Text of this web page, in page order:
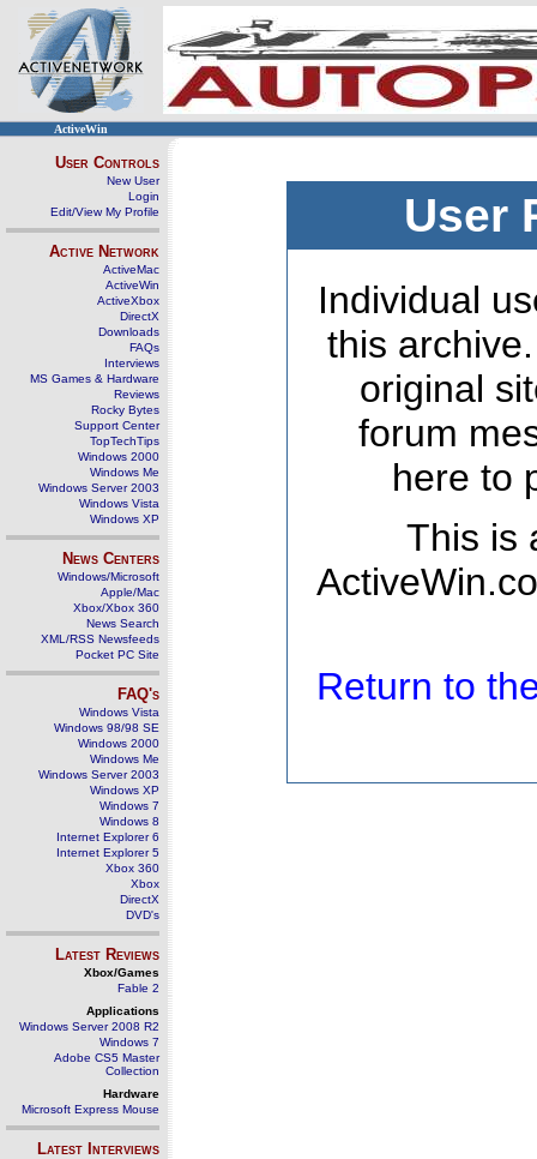
ActiveWin
User Controls
New User
Login
Edit/View My Profile
Active Network
ActiveMac
ActiveWin
ActiveXbox
DirectX
Downloads
FAQs
Interviews
MS Games & Hardware
Reviews
Rocky Bytes
Support Center
TopTechTips
Windows 2000
Windows Me
Windows Server 2003
Windows Vista
Windows XP
News Centers
Windows/Microsoft
Apple/Mac
Xbox/Xbox 360
News Search
XML/RSS Newsfeeds
Pocket PC Site
FAQ's
Windows Vista
Windows 98/98 SE
Windows 2000
Windows Me
Windows Server 2003
Windows XP
Windows 7
Windows 8
Internet Explorer 6
Internet Explorer 5
Xbox 360
Xbox
DirectX
DVD's
Latest Reviews
Xbox/Games
Fable 2
Applications
Windows Server 2008 R2
Windows 7
Adobe CS5 Master
Collection
Hardware
Microsoft Express Mouse
Latest Interviews
User
Individual
this
original
forum
here to
This is
Return to